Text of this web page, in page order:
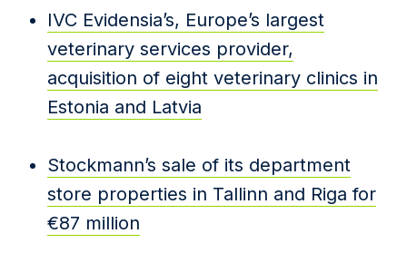
IVC Evidensia’s, Europe’s largest
veterinary services provider,
acquisition of eight veterinary clinics in
Estonia and Latvia
Stockmann’s sale of its department
store properties in Tallinn and Riga for
€87 million